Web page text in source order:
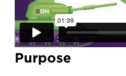
Purpose